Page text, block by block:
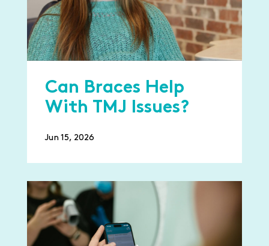
Can Braces Help
With TMJ Issues?
Jun 15, 2026